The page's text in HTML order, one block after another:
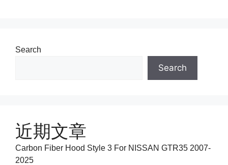
Search
Search
近期文章
Carbon Fiber Hood Style 3 For NISSAN GTR35 2007-
2025